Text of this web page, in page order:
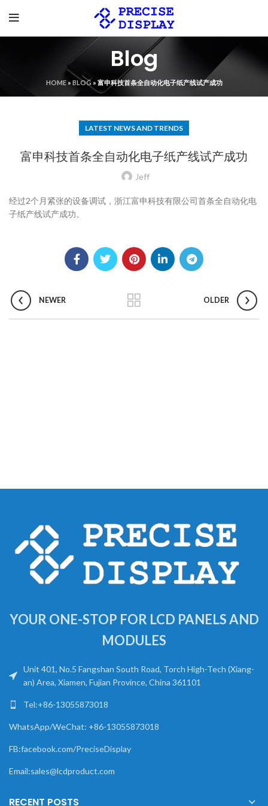
Blog
HOME» BLOG » 富申科技首条全自动化电子纸产线试产成功
LATEST NEWS AND TRENDS
富申科技首条全自动化电子纸产线试产成功
Jeff
经过2个月紧张的设备调试，浙江富申科技有限公司首条全自动化电
子纸产线试产成功。
NEWER OLDER
YOUR ONE-STOP FOR LCD PANELS AND
MODULES
Unit 401, No.5 Fangshan South Road, Torch High-Tech (Xiang-
an) Area, Xiamen, Fujian Province, China 361101
Tel:+86-13055873018
WhatsApp/WeChat: +86-13055873018
FB:facebook.com/PreciseDisplay
Email:sales@lcdproduct.com
RECENT POSTS